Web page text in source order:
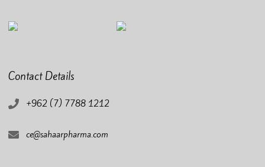
Contact Details
+962 (7) 7788 1212
ce@sahaarpharma.com